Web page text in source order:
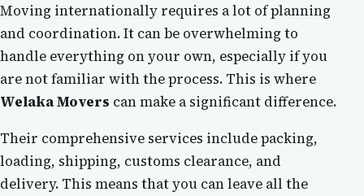
Moving internationally requires a lot of planning
and coordination. It can be overwhelming to
handle everything on your own, especially if you
are not familiar with the process. This is where
Welaka Movers can make a significant difference.
Their comprehensive services include packing,
loading, shipping, customs clearance, and
delivery. This means that you can leave all the